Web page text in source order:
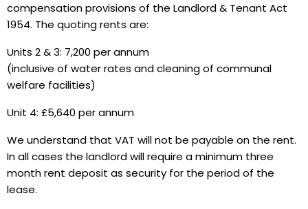
compensation provisions of the Landlord & Tenant Act
1954. The quoting rents are:
Units 2 & 3: 7,200 per annum
(inclusive of water rates and cleaning of communal
welfare facilities)
Unit 4: £5,640 per annum
We understand that VAT will not be payable on the rent.
In all cases the landlord will require a minimum three
month rent deposit as security for the period of the
lease.